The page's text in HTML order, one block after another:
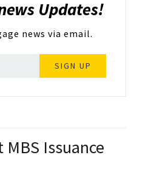
Updates!
news via email.
SIGN UP
Issuance